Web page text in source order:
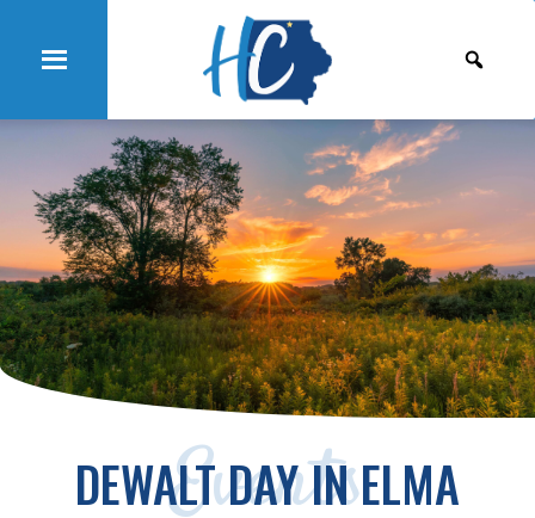
Events
DEWALT DAY IN ELMA